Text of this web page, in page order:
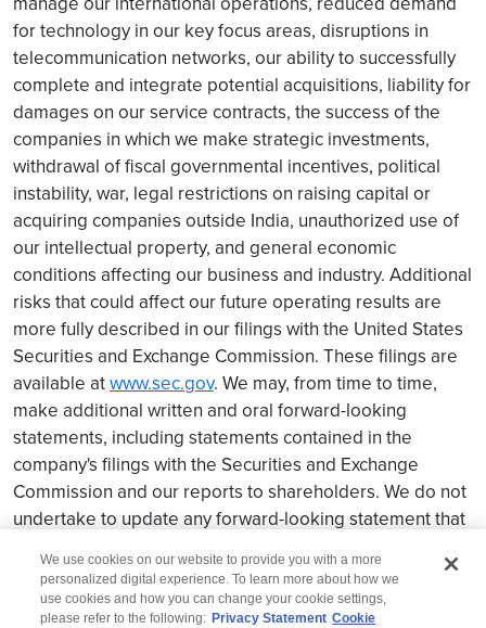
for technology in our key focus areas, disruptions in
telecommunication networks, our ability to successfully
complete and integrate potential acquisitions, liability for
damages on our service contracts, the success of the
companies in which we make strategic investments,
withdrawal of fiscal governmental incentives, political
instability, war, legal restrictions on raising capital or
acquiring companies outside India, unauthorized use of
our intellectual property, and general economic
conditions affecting our business and industry. Additional
risks that could affect our future operating results are
more fully described in our filings with the United States
Securities and Exchange Commission. These filings are
available atwww.sec.gov. We may, from time to time,
make additional written and oral forward-looking
statements, including statements contained in the
company's filings with the Securities and Exchange
Commission and our reports to shareholders. We do not
undertake to update any forward-looking statement that
We use cookies on our website to provide you with a more
personalized digital experience. To learn more about how we
use cookies and how you can change your cookie settings,
please refer to the following: Privacy Statement Cookie